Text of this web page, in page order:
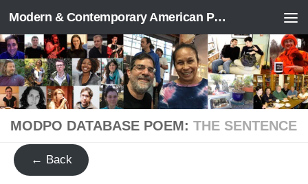
Skip to content Modern & Contemporary American Poetry (“ModPo”)
MODPO DATABASE POEM: THE SENTENCE
← Back